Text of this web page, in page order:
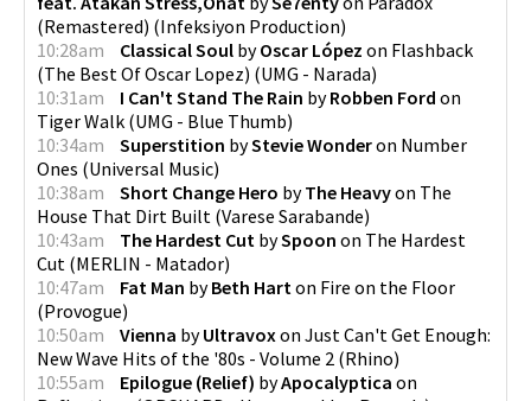
(Remastered) (Infeksiyon Production)
10:28am
Classical Soul byOscar López on Flashback
(The Best Of Oscar Lopez) (UMG - Narada)
10:31am
I Can't Stand The Rain byRobben Ford on
Tiger Walk (UMG - Blue Thumb)
10:34am
Superstition byStevie Wonderon Number
Ones (Universal Music)
10:38am
Short Change Hero byThe Heavyon The
House That Dirt Built (Varese Sarabande)
10:43am
The Hardest Cut bySpoon on The Hardest
Cut (MERLIN - Matador)
10:47am
Fat Man byBeth Hart on Fire on the Floor
(Provogue)
10:50am
Vienna byUltravox on Just Can't Get Enough:
New Wave Hits of the '80s - Volume 2 (Rhino)
10:55am
Epilogue (Relief) byApocalyptica on